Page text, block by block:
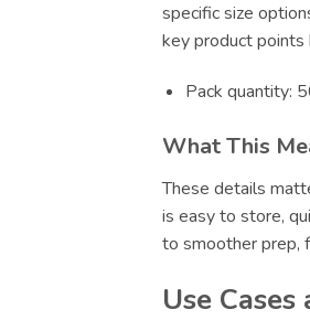
specific size
key product
Pack quantity:
What This
These details
is easy to store,
to smoother prep,
Use